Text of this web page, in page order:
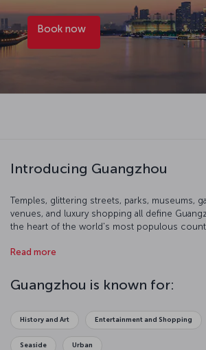
Book now
Introducing Guangzhou
Temples, glittering streets, parks, museums,
venues, and luxury shopping all define
the heart of the world's most populous
Canton Tower's observation terrace. You can
China and head to Shamian Island. Of course,
also widely regarded as possibly the best that
originated.
Read more
Guangzhou is known for:
History and Art Entertainment and Shopping
Seaside Urban